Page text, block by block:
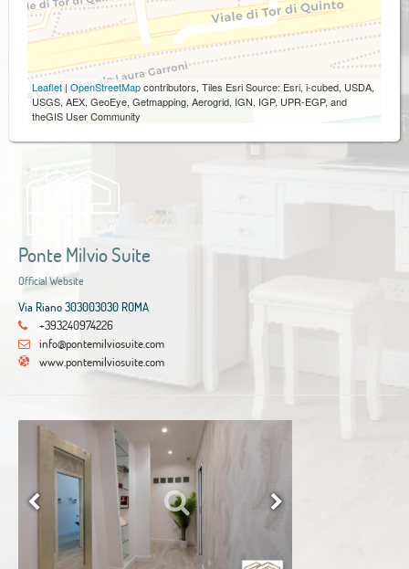
Leaflet|OpenStreetMapcontributors, Tiles Esri Source: Esri, i-cubed, USDA,
USGS, AEX, GeoEye, Getmapping, Aerogrid, IGN, IGP, UPR-EGP, and
theGIS User Community
Ponte Milvio Suite
Official Website
Via Riano 303003030 ROMA
+393240974226
info@pontemilviosuite.com
www.pontemilviosuite.com